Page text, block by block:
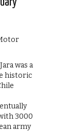
was a
historic
3000
army